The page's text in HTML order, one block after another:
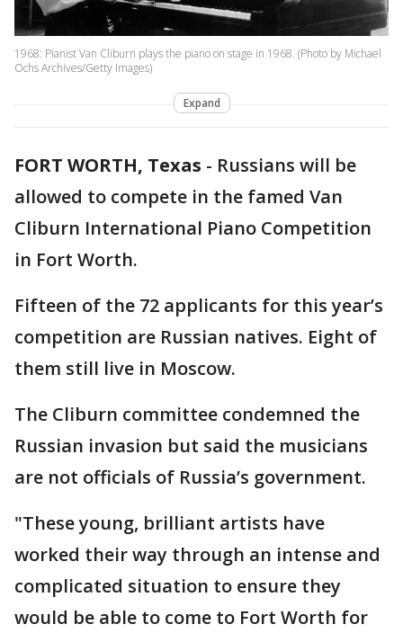
1968: Pianist Van Cliburn plays the piano on stage in 1968. (Photo by Michael
Ochs Archives/Getty Images)
Expand
FORT WORTH, Texas - Russians will be
allowed to compete in the famed Van
Cliburn International Piano Competition
in Fort Worth.
Fifteen of the 72 applicants for this year’s
competition are Russian natives. Eight of
them still live in Moscow.
The Cliburn committee condemned the
Russian invasion but said the musicians
are not officials of Russia’s government.
"These young, brilliant artists have
worked their way through an intense and
complicated situation to ensure they
would be able to come to Fort Worth for